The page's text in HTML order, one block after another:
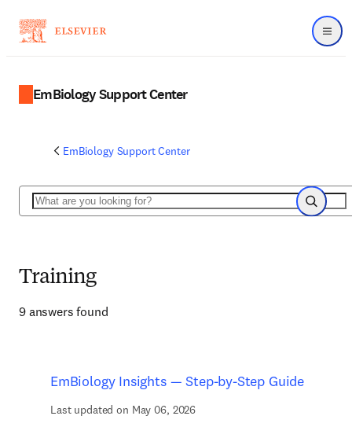
Menu
EmBiology Support Center
EmBiology Support Center
Search
Search
Training
9 answers found
EmBiology Insights — Step-by-Step Guide
Last updated on May 06, 2026